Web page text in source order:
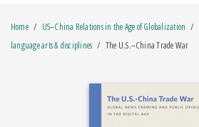
JOURNALS
ORDERING INFORMATION
Home US–China Relations in the Age of Globalization
language arts & disciplines
The U.S.–China Trade War